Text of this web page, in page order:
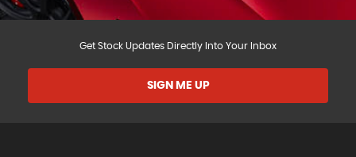
Get Stock Updates Directly Into Your Inbox
SIGN ME UP